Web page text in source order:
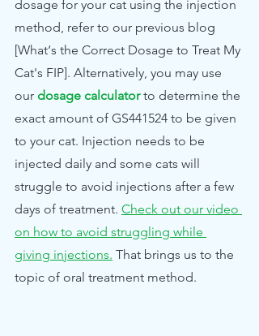
dosage for your cat using the injection
method, refer to our previous blog
[What‘s the Correct Dosage to Treat My
Cat's FIP]. Alternatively, you may use
our dosage calculator to determine the
exact amount of GS441524 to be given
to your cat. Injection needs to be
injected daily and some cats will
struggle to avoid injections after a few
days of treatment. Check out our video
on how to avoid struggling while
giving injections. That brings us to the
topic of oral treatment method.